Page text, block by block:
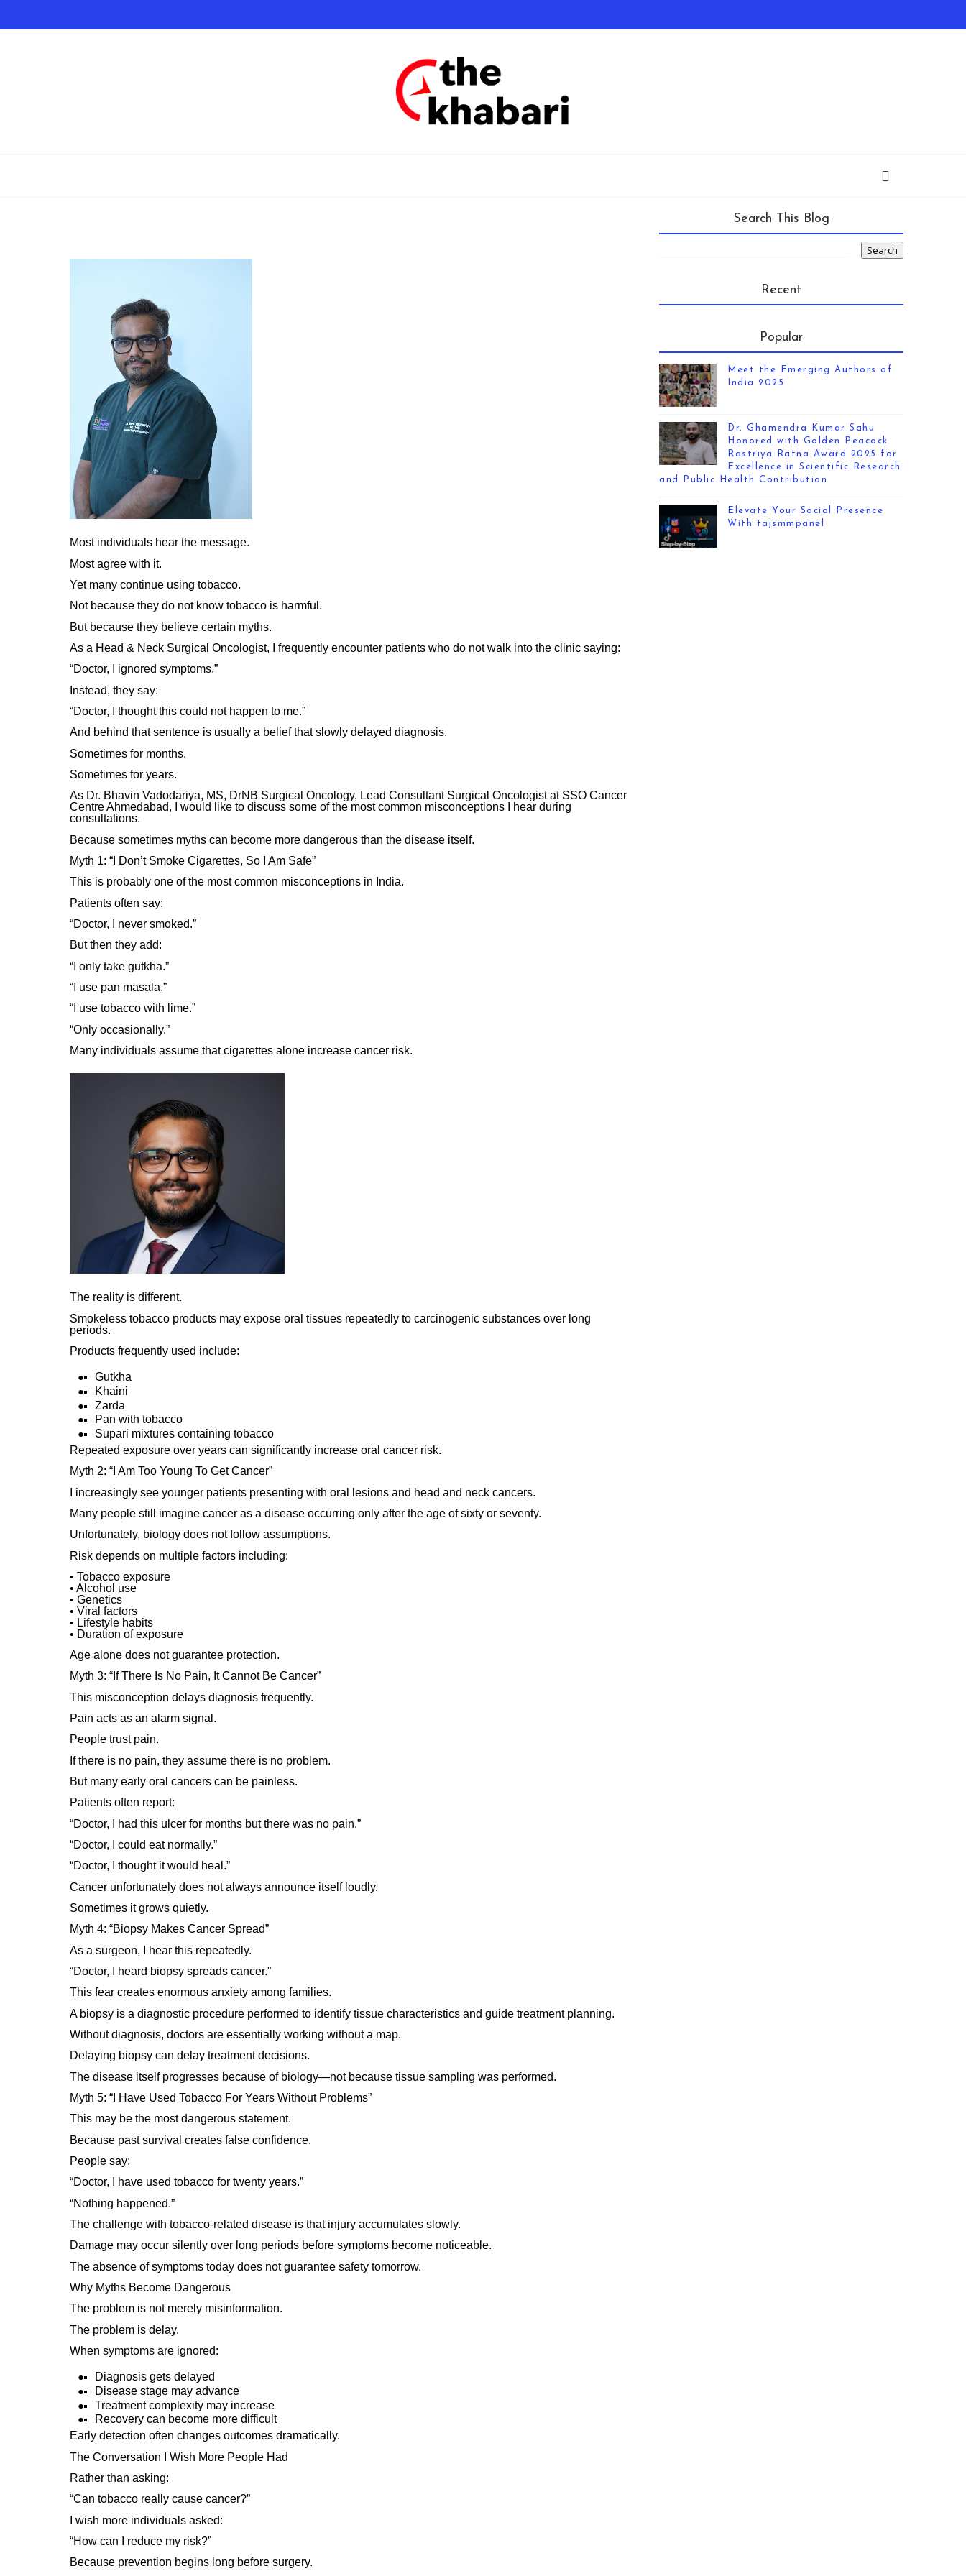
Most individuals hear the message.
Most agree with it.
Yet many continue using tobacco.
Not because they do not know tobacco is harmful.
But because they believe certain myths.
As a Head & Neck Surgical Oncologist, I frequently encounter patients who do not walk into the clinic saying:
“Doctor, I ignored symptoms.”
Instead, they say:
“Doctor, I thought this could not happen to me.”
And behind that sentence is usually a belief that slowly delayed diagnosis.
Sometimes for months.
Sometimes for years.
As Dr. Bhavin Vadodariya, MS, DrNB Surgical Oncology, Lead Consultant Surgical Oncologist at SSO Cancer
Centre Ahmedabad, I would like to discuss some of the most common misconceptions I hear during
consultations.
Because sometimes myths can become more dangerous than the disease itself.
Myth 1: “I Don’t Smoke Cigarettes, So I Am Safe”
This is probably one of the most common misconceptions in India.
Patients often say:
“Doctor, I never smoked.”
But then they add:
“I only take gutkha.”
“I use pan masala.”
“I use tobacco with lime.”
“Only occasionally.”
Many individuals assume that cigarettes alone increase cancer risk.
The reality is different.
Smokeless tobacco products may expose oral tissues repeatedly to carcinogenic substances over long
periods.
Products frequently used include:
Gutkha
Khaini
Zarda
Pan with tobacco
Supari mixtures containing tobacco
Repeated exposure over years can significantly increase oral cancer risk.
Myth 2: “I Am Too Young To Get Cancer”
I increasingly see younger patients presenting with oral lesions and head and neck cancers.
Many people still imagine cancer as a disease occurring only after the age of sixty or seventy.
Unfortunately, biology does not follow assumptions.
Risk depends on multiple factors including:
• Tobacco exposure
• Alcohol use
• Genetics
• Viral factors
• Lifestyle habits
• Duration of exposure
Age alone does not guarantee protection.
Myth 3: “If There Is No Pain, It Cannot Be Cancer”
This misconception delays diagnosis frequently.
Pain acts as an alarm signal.
People trust pain.
If there is no pain, they assume there is no problem.
But many early oral cancers can be painless.
Patients often report:
“Doctor, I had this ulcer for months but there was no pain.”
“Doctor, I could eat normally.”
“Doctor, I thought it would heal.”
Cancer unfortunately does not always announce itself loudly.
Sometimes it grows quietly.
Myth 4: “Biopsy Makes Cancer Spread”
As a surgeon, I hear this repeatedly.
“Doctor, I heard biopsy spreads cancer.”
This fear creates enormous anxiety among families.
A biopsy is a diagnostic procedure performed to identify tissue characteristics and guide treatment planning.
Without diagnosis, doctors are essentially working without a map.
Delaying biopsy can delay treatment decisions.
The disease itself progresses because of biology—not because tissue sampling was performed.
Myth 5: “I Have Used Tobacco For Years Without Problems”
This may be the most dangerous statement.
Because past survival creates false confidence.
People say:
“Doctor, I have used tobacco for twenty years.”
“Nothing happened.”
The challenge with tobacco-related disease is that injury accumulates slowly.
Damage may occur silently over long periods before symptoms become noticeable.
The absence of symptoms today does not guarantee safety tomorrow.
Why Myths Become Dangerous
The problem is not merely misinformation.
The problem is delay.
When symptoms are ignored:
Diagnosis gets delayed
Disease stage may advance
Treatment complexity may increase
Recovery can become more difficult
Early detection often changes outcomes dramatically.
The Conversation I Wish More People Had
Rather than asking:
“Can tobacco really cause cancer?”
I wish more individuals asked:
“How can I reduce my risk?”
Because prevention begins long before surgery.
Search This Blog
Recent
Popular
Meet the Emerging Authors of
India 2025
Dr. Ghamendra Kumar Sahu
Honored with Golden Peacock
Rastriya Ratna Award 2025 for
Excellence in Scientific Research
and Public Health Contribution
Elevate Your Social Presence
With tajsmmpanel